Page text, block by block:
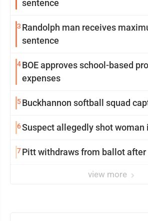
sentence
3 Randolph man receives
sentence
4BOE approves school-based
expenses
5Buckhannon softball squad
6Suspect allegedly shot woman
7Pitt withdraws from ballot after
view more